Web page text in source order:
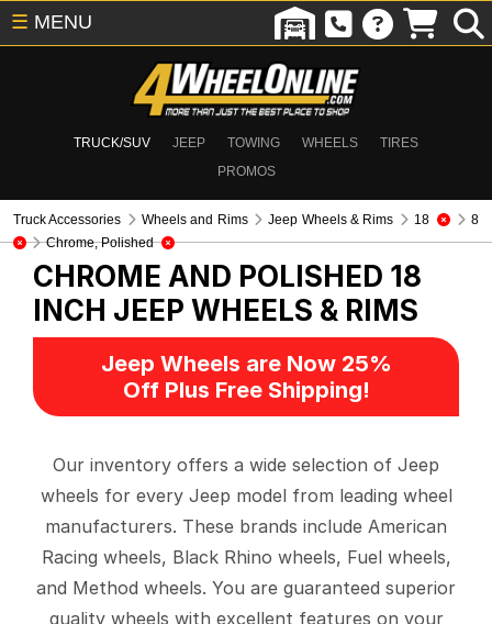
TRUCK/SUV JEEP TOWING WHEELS
TIRES
PROMOS
☰ MENU
Truck Accessories Wheels and Rims Jeep Wheels & Rims 18
8
Chrome, Polished
CHROME AND POLISHED 18
INCH JEEP WHEELS & RIMS
Jeep Wheels are Now 25%
Off Plus Free Shipping!
Our inventory offers a wide selection of Jeep
wheels for every Jeep model from leading wheel
manufacturers. These brands include American
Racing wheels, Black Rhino wheels, Fuel wheels,
and Method wheels. You are guaranteed superior
quality wheels with excellent features on your